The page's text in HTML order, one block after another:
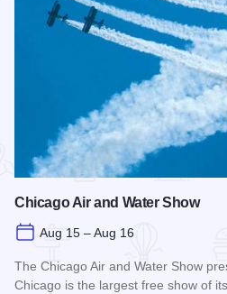
Chicago Air and Water Show
Aug 15 – Aug 16
The Chicago Air and Water Show
Chicago is the largest free show of